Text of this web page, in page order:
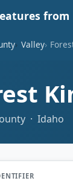
from
Valley
· Idaho